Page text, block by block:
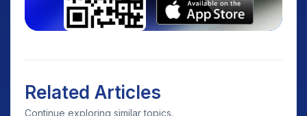
Related Articles
Continue exploring similar topics.